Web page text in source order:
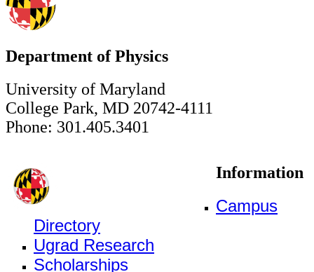
Department of Physics
University of Maryland
College Park, MD 20742-4111
Phone: 301.405.3401
Information
Campus
Directory
Ugrad Research
Scholarships